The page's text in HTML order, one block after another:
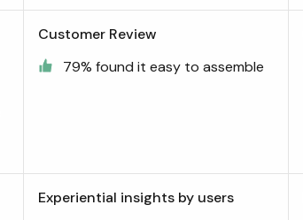
Customer Review
79% found it easy to assemble
Experiential insights by users